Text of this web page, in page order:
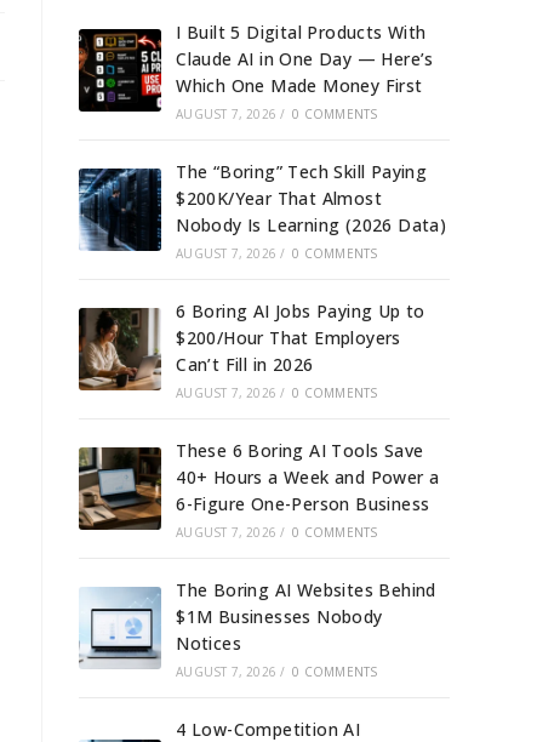
I Built 5 Digital Products With
Claude AI in One Day — Here’s
Which One Made Money First
AUGUST 7, 2026 / 0 COMMENTS
The “Boring” Tech Skill Paying
$200K/Year That Almost
Nobody Is Learning (2026 Data)
AUGUST 7, 2026 / 0 COMMENTS
6 Boring AI Jobs Paying Up to
$200/Hour That Employers
Can’t Fill in 2026
AUGUST 7, 2026 / 0 COMMENTS
These 6 Boring AI Tools Save
40+ Hours a Week and Power a
6-Figure One-Person Business
AUGUST 7, 2026 / 0 COMMENTS
The Boring AI Websites Behind
$1M Businesses Nobody
Notices
AUGUST 7, 2026 / 0 COMMENTS
4 Low-Competition AI